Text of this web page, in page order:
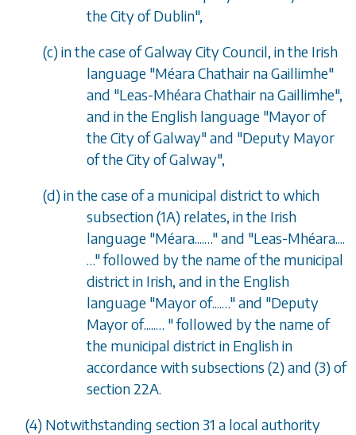
the City of Dublin",
(c) in the case of Galway City Council, in the Irish
language "Méara Chathair na Gaillimhe"
and "Leas-Mhéara Chathair na Gaillimhe",
and in the English language "Mayor of
the City of Galway" and "Deputy Mayor
of the City of Galway",
(d) in the case of a municipal district to which
subsection (1A) relates, in the Irish
language "Méara....…" and "Leas-Mhéara....
…" followed by the name of the municipal
district in Irish, and in the English
language "Mayor of....…" and "Deputy
Mayor of.....… " followed by the name of
the municipal district in English in
accordance withsubsections (2)and (3)of
section 22A.
(4) Notwithstanding section 31 a local authority